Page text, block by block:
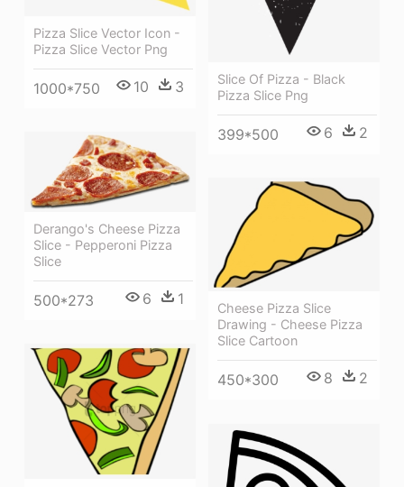
Pizza Slice Vector Icon -
Pizza Slice Vector Png
1000*750 10 3
Slice Of Pizza - Black
Pizza Slice Png
399*500 6 2
Derango's Cheese Pizza
Slice - Pepperoni Pizza
Slice
500*273 6 1
Cheese Pizza Slice
Drawing - Cheese Pizza
Slice Cartoon
450*300 8 2